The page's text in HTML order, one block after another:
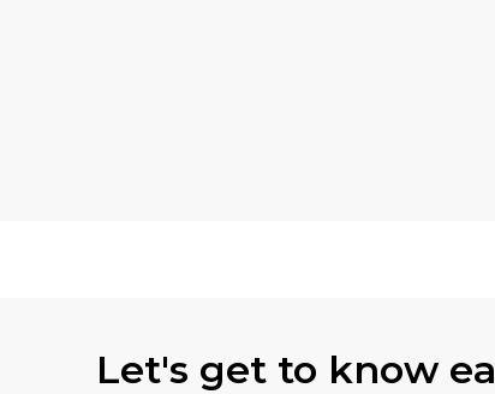
Let's get to know